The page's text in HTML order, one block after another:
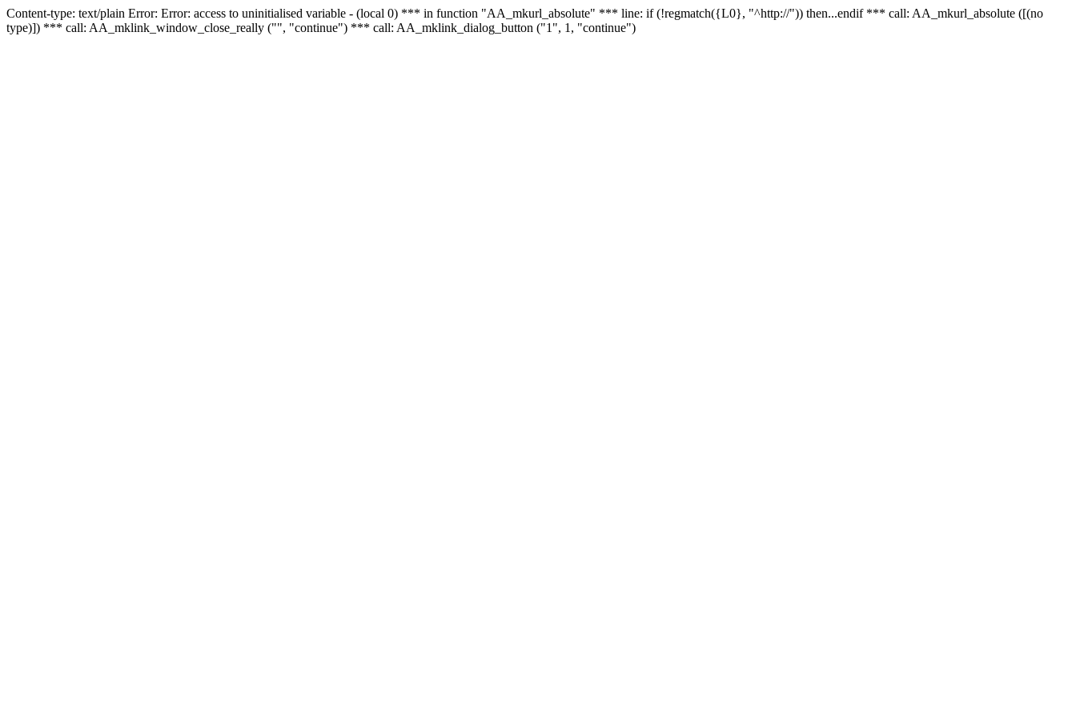
Content-type: text/plain Error: Error: access to uninitialised variable - (local 0) *** in function "AA_mkurl_absolute" *** line: if (!regmatch({L0}, "^http://")) then...endif *** call: AA_mkurl_absolute ([(no
type)]) *** call: AA_mklink_window_close_really ("", "continue") *** call: AA_mklink_dialog_button ("1", 1, "continue")